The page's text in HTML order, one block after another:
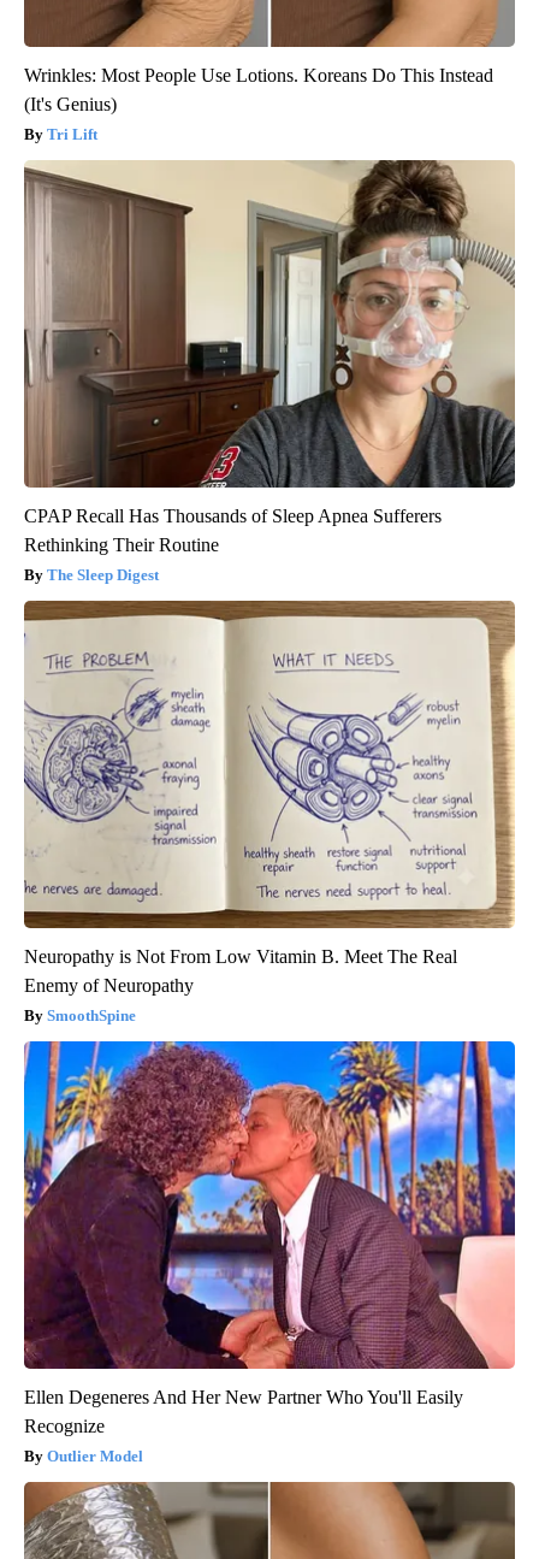
Wrinkles: Most People Use Lotions. Koreans Do This Instead
(It's Genius)
Tri Lift
CPAP Recall Has Thousands of Sleep Apnea Sufferers
Rethinking Their Routine
The Sleep Digest
Neuropathy is Not From Low Vitamin B. Meet The Real
Enemy of Neuropathy
SmoothSpine
Ellen Degeneres And Her New Partner Who You'll Easily
Recognize
Outlier Model